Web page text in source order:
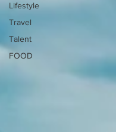
Lifestyle
Travel
Talent
FOOD